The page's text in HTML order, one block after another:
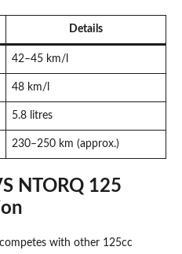
Details
42–45 km/l
48 km/l
5.8 litres
230–250 km (approx.)
NTORQ 125
with other 125cc